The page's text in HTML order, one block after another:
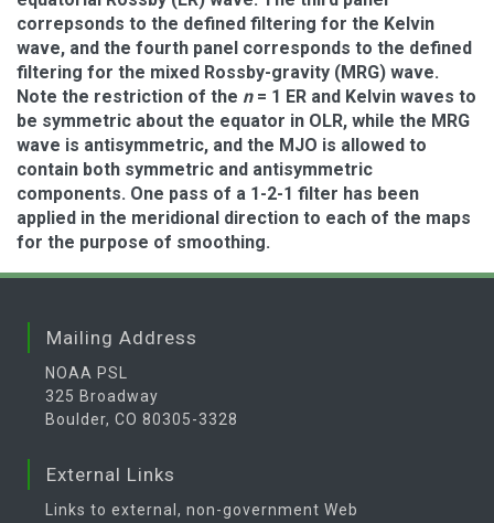
correpsonds to the defined filtering for the Kelvin
wave, and the fourth panel corresponds to the defined
filtering for the mixed Rossby-gravity (MRG) wave.
Note the restriction of the n= 1 ER and Kelvin waves to
be symmetric about the equator in OLR, while the MRG
wave is antisymmetric, and the MJO is allowed to
contain both symmetric and antisymmetric
components. One pass of a 1-2-1 filter has been
applied in the meridional direction to each of the maps
for the purpose of smoothing.
Mailing Address
NOAA PSL
325 Broadway
Boulder, CO 80305-3328
External Links
Links to external, non-government Web